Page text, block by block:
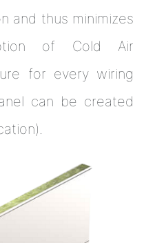
and thus minimizes
of Cold Air
for every wiring
can be created